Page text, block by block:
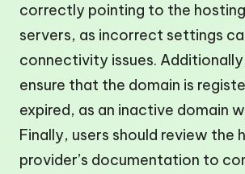
correctly pointing to the hosting
servers, as incorrect settings
connectivity issues.
ensure that the domain is
expired, as an inactive domain
Finally, users should review the
provider’s documentation to